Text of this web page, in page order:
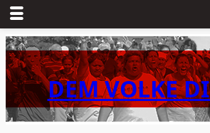
Skip
to
content DEM VOLKE